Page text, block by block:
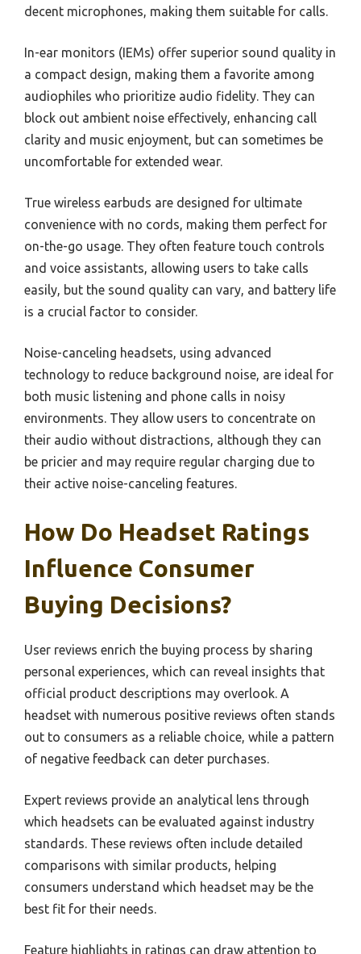
decent microphones, making them suitable for calls.
In-ear monitors (IEMs) offer superior sound quality in
a compact design, making them a favorite among
audiophiles who prioritize audio fidelity. They can
block out ambient noise effectively, enhancing call
clarity and music enjoyment, but can sometimes be
uncomfortable for extended wear.
True wireless earbuds are designed for ultimate
convenience with no cords, making them perfect for
on-the-go usage. They often feature touch controls
and voice assistants, allowing users to take calls
easily, but the sound quality can vary, and battery life
is a crucial factor to consider.
Noise-canceling headsets, using advanced
technology to reduce background noise, are ideal for
both music listening and phone calls in noisy
environments. They allow users to concentrate on
their audio without distractions, although they can
be pricier and may require regular charging due to
their active noise-canceling features.
How Do Headset Ratings
Influence Consumer
Buying Decisions?
User reviews enrich the buying process by sharing
personal experiences, which can reveal insights that
official product descriptions may overlook. A
headset with numerous positive reviews often stands
out to consumers as a reliable choice, while a pattern
of negative feedback can deter purchases.
Expert reviews provide an analytical lens through
which headsets can be evaluated against industry
standards. These reviews often include detailed
comparisons with similar products, helping
consumers understand which headset may be the
best fit for their needs.
Feature highlights in ratings can draw attention to